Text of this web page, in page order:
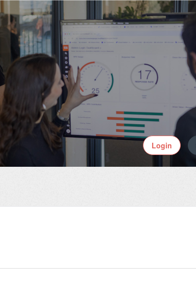
Login